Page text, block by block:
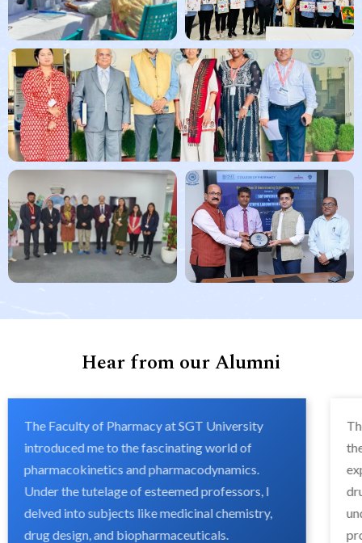
Hear from our Alumni
The Faculty of Pharmacy at SGT University
introduced me to the fascinating world of
pharmacokinetics and pharmacodynamics.
Under the tutelage of esteemed professors, I
delved into subjects like medicinal chemistry,
drug design, and biopharmaceuticals.